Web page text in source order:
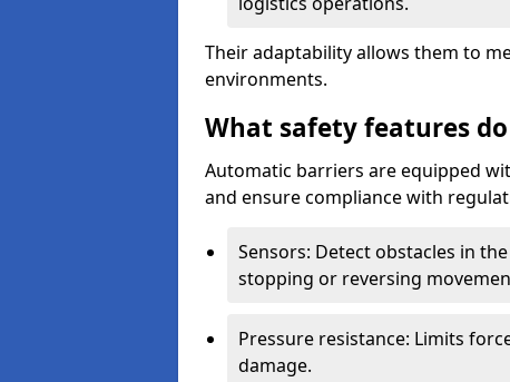
Their adaptability allows them to
environments.
What safety features
Automatic barriers are equipped
and ensure compliance with
Sensors: Detect obstacles in
stopping or reversing
Pressure resistance: Limits
damage.